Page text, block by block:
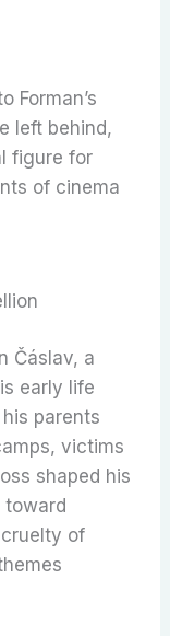
Forman’s
left behind,
figure for
of cinema
Čáslav, a
early life
parents
victims
shaped his
of